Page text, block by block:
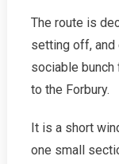
The route is
setting off, and
sociable bunch
to the Forbury.
It is a short
one small